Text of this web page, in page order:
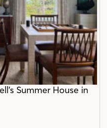
Summer House in